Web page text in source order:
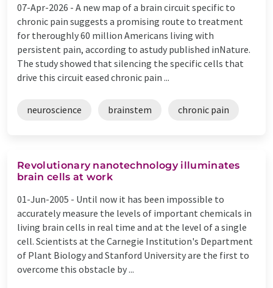
07-Apr-2026 - A new map of a brain circuit specific to
chronic pain suggests a promising route to treatment
for theroughly 60 million Americans living with
persistent pain, according to astudy published inNature.
The study showed that silencing the specific cells that
drive this circuit eased chronic pain ...
neuroscience brainstem chronic pain
Revolutionary nanotechnology illuminates
brain cells at work
01-Jun-2005 - Until now it has been impossible to
accurately measure the levels of important chemicals in
living brain cells in real time and at the level of a single
cell. Scientists at the Carnegie Institution's Department
of Plant Biology and Stanford University are the first to
overcome this obstacle by ...